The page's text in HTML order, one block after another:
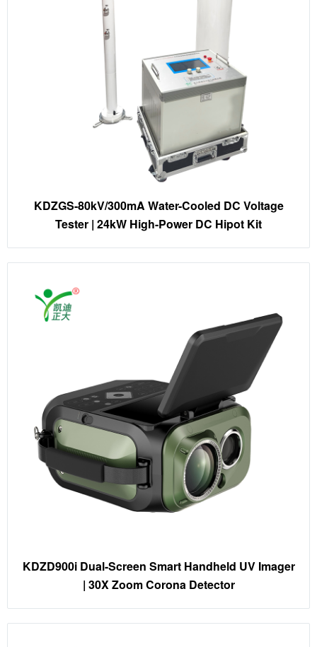
KDZGS-80kV/300mA Water-Cooled DC Voltage
Tester | 24kW High-Power DC Hipot Kit
KDZD900i Dual-Screen Smart Handheld UV Imager
| 30X Zoom Corona Detector